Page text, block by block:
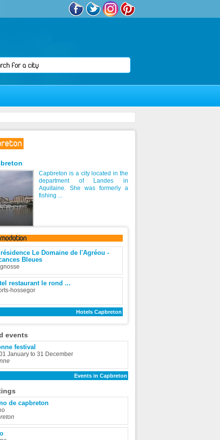
Capbreton is a city located in the
department of Landes in
Aquitaine. She was formerly a
fishing ...
résidence Le Domaine de l'Agréou -
Bleues
restaurant le rond ...
hossegor
Hotels Capbreton
events
festival
January to 31 December
Events in Capbreton
de capbreton